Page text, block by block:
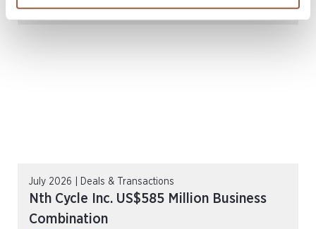
READ MORE
July 2026 | Deals & Transactions
Nth Cycle Inc. US$585 Million Business
Combination